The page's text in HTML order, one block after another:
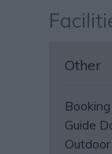
Other
Guide